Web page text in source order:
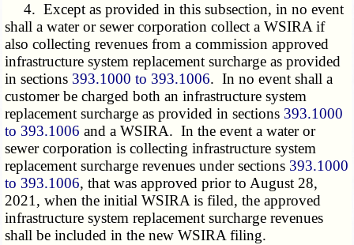
4. Except as provided in this subsection, in no event
shall a water or sewer corporation collect a WSIRA if
also collecting revenues from a commission approved
infrastructure system replacement surcharge as provided
in sections 393.1000 to 393.1006. In no event shall a
customer be charged both an infrastructure system
replacement surcharge as provided in sections 393.1000
to 393.1006 and a WSIRA. In the event a water or
sewer corporation is collecting infrastructure system
replacement surcharge revenues under sections 393.1000
to 393.1006, that was approved prior to August 28,
2021, when the initial WSIRA is filed, the approved
infrastructure system replacement surcharge revenues
shall be included in the new WSIRA filing.